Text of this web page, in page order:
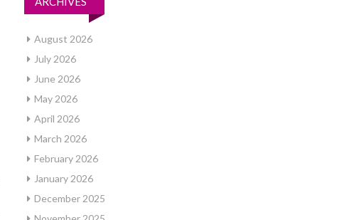
August 2026
July 2026
June 2026
May 2026
April 2026
March 2026
February 2026
January 2026
December 2025